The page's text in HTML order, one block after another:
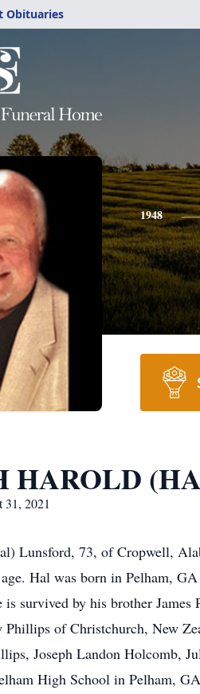
Obituaries
1948
HAROLD
2021
Lunsford, 73, of Cropwell,
Hal was born in Pelham,
is survived by his brother
of Christchurch, New
Joseph Landon Holcomb,
High School in Pelham,